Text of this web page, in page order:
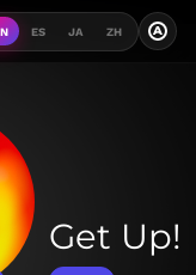
ES JA ZH A
Get Up!